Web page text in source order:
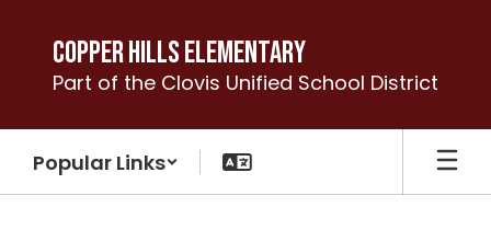
content
Copper Hills Elementary
Part of the Clovis Unified School District
Popular Links